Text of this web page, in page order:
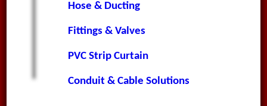
Hose & Ducting
Fittings & Valves
PVC Strip Curtain
Conduit & Cable Solutions